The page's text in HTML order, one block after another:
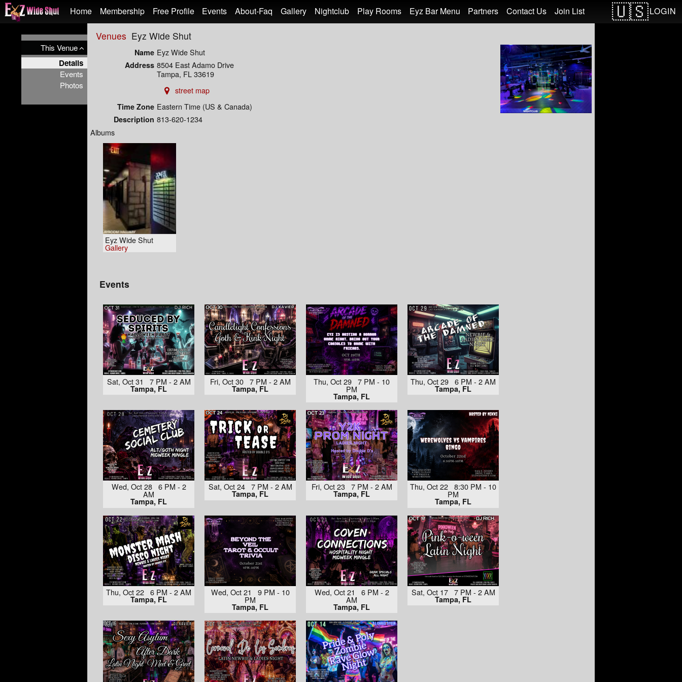
LOGIN
Home Membership Free Profile Events About-Faq Gallery Nightclub Play Rooms Eyz Bar Menu Partners Contact Us Join List
This Venue
Details
Events
Photos
Venues Eyz Wide Shut
Name Eyz Wide Shut
Address 8504 East Adamo Drive
Tampa, FL 33619
street map
Time Zone Eastern Time (US & Canada)
Description 813-620-1234
Albums
Eyz Wide Shut
Gallery
Events
Sat, Oct 31 7 PM - 2 AM
Tampa, FL
Fri, Oct 30 7 PM - 2 AM
Tampa, FL
Thu, Oct 29 7 PM - 10
PM
Tampa, FL
Thu, Oct 29 6 PM - 2 AM
Tampa, FL
Wed, Oct 28 6 PM - 2
AM
Tampa, FL
Sat, Oct 24 7 PM - 2 AM
Tampa, FL
Fri, Oct 23 7 PM - 2 AM
Tampa, FL
Thu, Oct 22 8:30 PM - 10
PM
Tampa, FL
Thu, Oct 22 6 PM - 2 AM
Tampa, FL
Wed, Oct 21 9 PM - 10
PM
Tampa, FL
Wed, Oct 21 6 PM - 2
AM
Tampa, FL
Sat, Oct 17 7 PM - 2 AM
Tampa, FL
Test a string.